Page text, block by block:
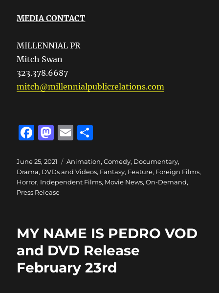
MEDIA CONTACT
MILLENNIAL PR
Mitch Swan
323.378.6687
mitch@millennialpublicrelations.com
F
c
e
b
o
k
M
st
o
d
n
E
ai
l
a
re
Posted
on
June 25, 2021 Categories
Animation,Comedy, Documentary,
Drama, DVDs and Videos, Fantasy, Feature, Foreign Films,
Horror, Independent Films, Movie News,On-Demand,
Press Release
MY NAME IS PEDRO VOD
and DVD Release
February 23rd